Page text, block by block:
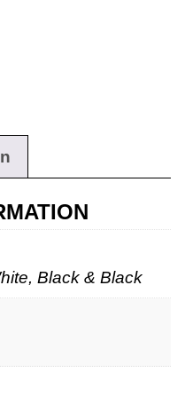
Black & Black